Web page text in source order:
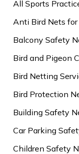
All Sports
Anti Bird Nets
Balcony Safety
Bird and Pigeon
Bird Netting
Bird Protection
Building Safety
Car Parking
Children Safety